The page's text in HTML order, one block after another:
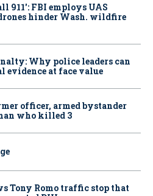
911': FBI employs UAS
hinder Wash. wildfire
Why police leaders can
evidence at face value
officer, armed bystander
who killed 3
Tony Romo traffic stop that